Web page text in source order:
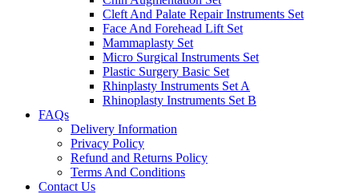
Cleft And Palate Repair Instruments Set
Face And Forehead Lift Set
Mammaplasty Set
Micro Surgical Instruments Set
Plastic Surgery Basic Set
Rhinplasty Instruments Set A
Rhinoplasty Instruments Set B
FAQs
Delivery Information
Privacy Policy
Refund and Returns Policy
Terms And Conditions
Contact Us